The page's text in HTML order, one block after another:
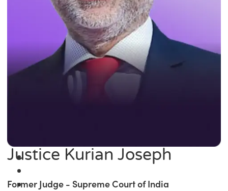
Justice Kurian Joseph
Former Judge - Supreme Court of India